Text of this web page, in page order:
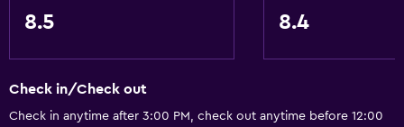
Safety deposit box
Mini-market on site
Express check-out
8.5 8.4
Check in/Check out
Check in anytime after 3:00 PM, check out anytime before 12:00